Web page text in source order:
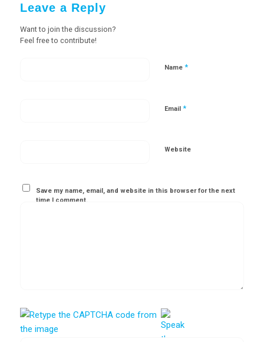
Leave a Reply
Want to join the discussion?
Feel free to contribute!
Name *
Email *
Website
Save my name, email, and website in this browser for the next
time I comment.